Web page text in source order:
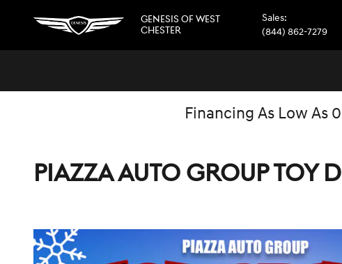
GENESIS OF WEST
CHESTER
Sales:
(844) 862-7279
Financing As Low As
PIAZZA AUTO GROUP TOY